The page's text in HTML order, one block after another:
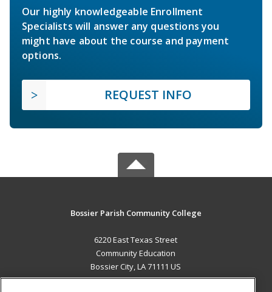
Our highly knowledgeable Enrollment
Specialists will answer any questions you
might have about the course and payment
options.
REQUEST INFO
Bossier Parish Community College
6220 East Texas Street
Community Education
Bossier City, LA 71111 US